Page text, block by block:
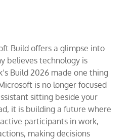
Build offers a glimpse into
believes technology is
Build 2026 made one thing
is no longer focused
sitting beside your
it is building a future where
participants in work,
making decisions